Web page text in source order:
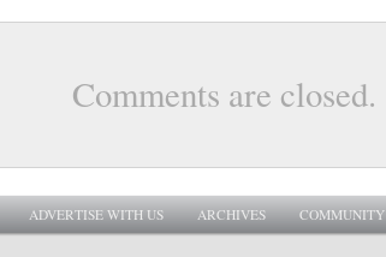
Comments are closed.
ADVERTISE WITH US ARCHIVES COMMUNITY